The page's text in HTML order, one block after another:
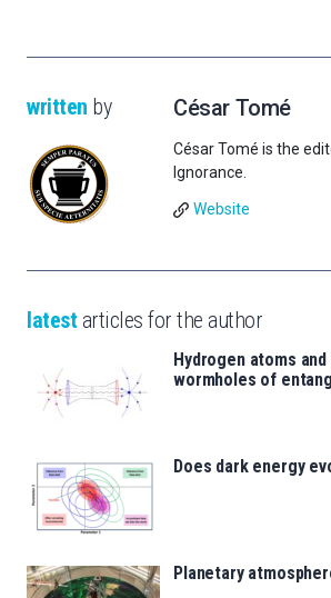
written by César Tomé
César Tomé is the
Ignorance.
Website
latest articles for the author
Hydrogen atoms
wormholes of
Does dark energy
Planetary